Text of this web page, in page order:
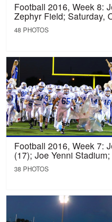
Football 2016, Week 8:
Zephyr Field; Saturday,
48 PHOTOS
Football 2016, Week 7:
(17); Joe Yenni
38 PHOTOS